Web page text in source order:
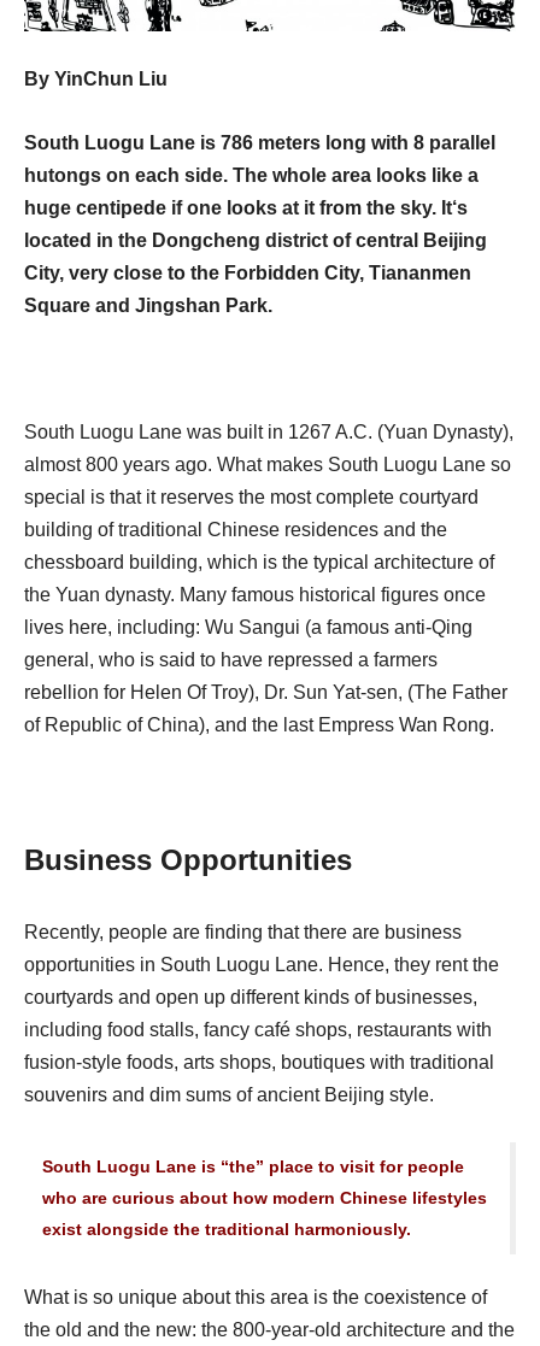
By YinChun Liu
South Luogu Lane is 786 meters long with 8 parallel
hutongs on each side. The whole area looks like a
huge centipede if one looks at it from the sky. It‘s
located in the Dongcheng district of central Beijing
City, very close to the Forbidden City, Tiananmen
Square and Jingshan Park.
South Luogu Lane was built in 1267‭ ‬A.C‭. (‬Yuan Dynasty‭),
‬almost 800‭ ‬years ago‭. ‬What makes South Luogu Lane so
special is that it reserves the most complete courtyard
building of traditional Chinese residences and the
chessboard building‭, ‬which is the typical‭ ‬architecture of
the Yuan dynasty‭. ‬Many famous historical figures once
lives here‭, ‬including‭: ‬Wu Sangui‭ (‬a famous anti-Qing
general‭, ‬who is said to have repressed a farmers
rebellion for Helen Of Troy‭), ‬Dr‭. ‬Sun Yat-sen‭, (‬The Father
of Republic of China‭), ‬and the last Empress Wan Rong‭.
Business Opportunities
Recently, people are finding that there are business
opportunities in South Luogu Lane. Hence, they rent the
courtyards and open up different kinds of businesses,
including food stalls, fancy café shops, restaurants with
fusion-style foods, arts shops, boutiques with traditional
souvenirs and dim sums of ancient Beijing style.
South Luogu Lane is “the” place to visit for people
who are curious about how modern Chinese lifestyles
exist alongside the traditional harmoniously.
What is so unique about this area is the coexistence of
the old and the new: the 800-year-old architecture and the